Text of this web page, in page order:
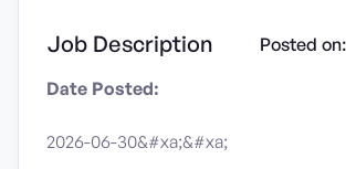
Job Description Posted on:
Date Posted:
2026-06-30&#xa;&#xa;